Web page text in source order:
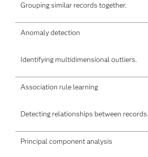
Grouping similar records together.
Anomaly detection
Identifying multidimensional outliers.
Association rule learning
Detecting relationships between records.
Principal component analysis